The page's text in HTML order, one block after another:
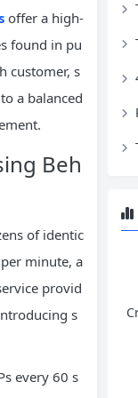
offer a high-
found in pu
customer, s
a balanced
Beh
of identic
minute, a
provid
s
every 60 s